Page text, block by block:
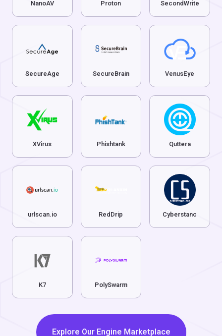
NanoAV Proton SecondWrite
SecureAge SecureBrain VenusEye
XVirus Phishtank Quttera
urlscan.io RedDrip Cyberstanc
K7 PolySwarm
Explore Our Engine Marketplace